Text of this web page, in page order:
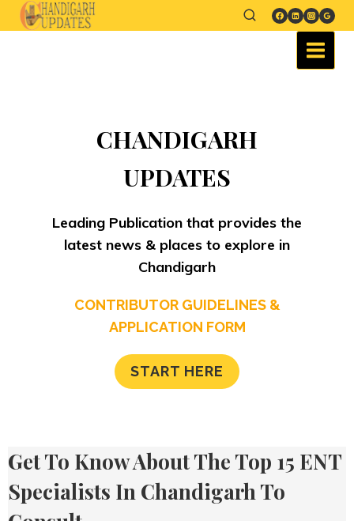
CHANDIGARH
UPDATES
Leading Publication that provides the
latest news & places to explore in
Chandigarh
CONTRIBUTOR GUIDELINES &
APPLICATION FORM
START HERE
Get To Know About The Top 15 ENT
Specialists In Chandigarh To